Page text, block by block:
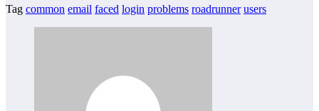
Tag common email faced login problems roadrunner users